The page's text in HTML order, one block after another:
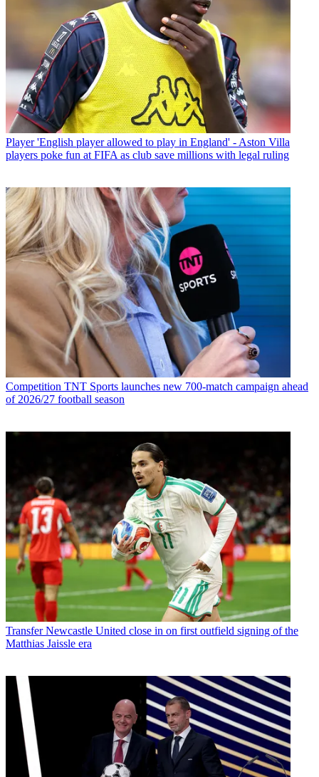
Player 'English player allowed to play in England' - Aston Villa
players poke fun at FIFA as club save millions with legal ruling
Competition TNT Sports launches new 700-match campaign ahead
of 2026/27 football season
Transfer Newcastle United close in on first outfield signing of the
Matthias Jaissle era